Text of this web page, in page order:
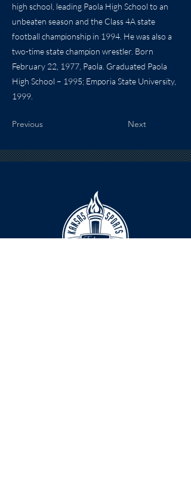
high school, leading Paola High School to an
unbeaten season and the Class 4A state
football championship in 1994. He was also a
two-time state champion wrestler. Born
February 22, 1977, Paola. Graduated Paola
High School – 1995; Emporia State University,
1999.
Previous Next